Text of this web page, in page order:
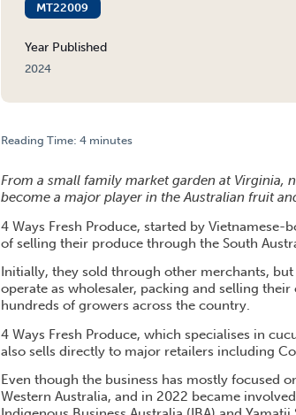
MT22009
Year Published
2024
Reading Time:4 minutes
From a small family market garden at Virginia,
become a major player in the Australian fruit
4 Ways Fresh Produce, started by Vietnamese-
of selling their produce through the South
Initially, they sold through other merchants,
operate as wholesaler, packing and selling
hundreds of growers across the country.
4 Ways Fresh Produce, which specialises in
also sells directly to major retailers including
Even though the business has mostly focused
Western Australia, and in 2022 became